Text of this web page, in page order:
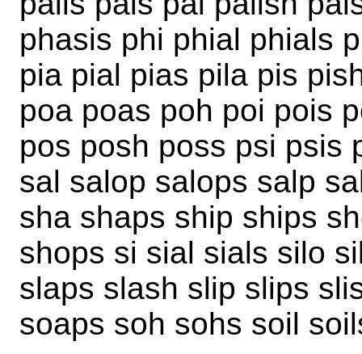
phasis phi phial phials
pia pial pias pila pis
poa poas poh poi pois
pos posh poss psi psis
sal salop salops salp
sha shaps ship ships
shops si sial sials silo
slaps slash slip slips
soaps soh sohs soil